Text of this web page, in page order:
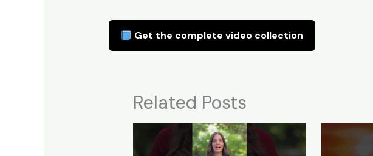
Get the complete video collection
Related Posts